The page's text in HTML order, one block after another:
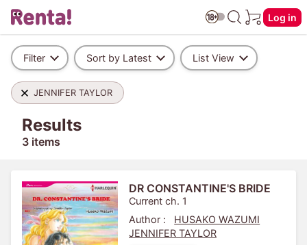
Log in
Filter Sort by Latest List View
JENNIFER TAYLOR
Results
3 items
DR CONSTANTINE'S BRIDE
Current ch. 1
Author :
HUSAKO WAZUMI
JENNIFER TAYLOR